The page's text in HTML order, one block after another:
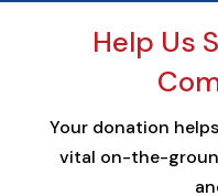
Help Us
Your donation
vital on-the-